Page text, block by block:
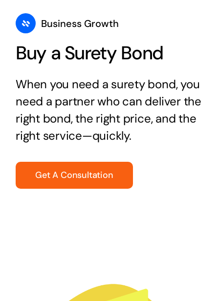
Business Growth
Buy a Surety Bond
When you need a surety bond, you
need a partner who can deliver the
right bond, the right price, and the
right service—quickly.
Get A Consultation